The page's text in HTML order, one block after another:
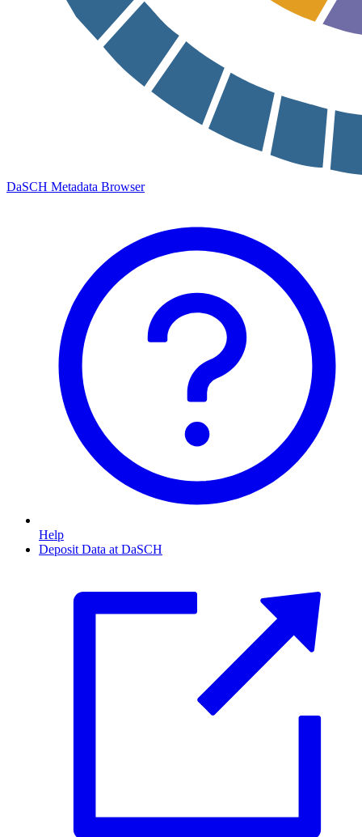
DaSCH Metadata Browser
Help
Deposit Data at DaSCH